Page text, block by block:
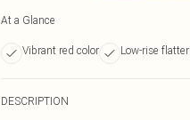
At a Glance
Vibrant red color Low-rise
DESCRIPTION